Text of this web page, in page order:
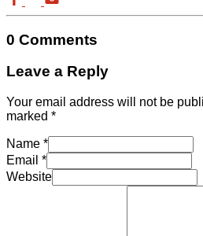
0 Comments
Leave a Reply
Your email address will not be
marked *
Name *
Email *
Website